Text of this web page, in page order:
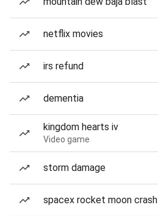
netflix movies
irs refund
dementia
kingdom hearts iv
Video game
storm damage
spacex rocket moon crash